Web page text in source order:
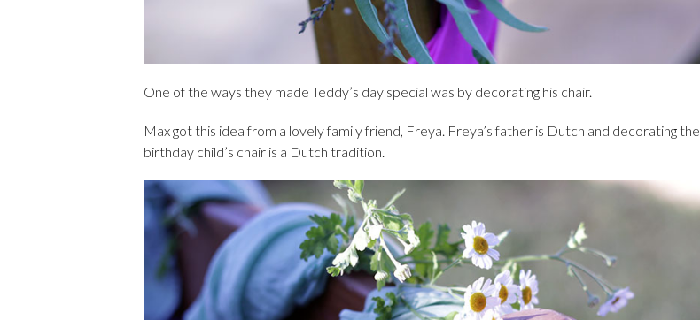
One of the ways they made Teddy’s day special was by decorating his chair.
Max got this idea from a lovely family friend, Freya. Freya’s father is Dutch and decorating the
birthday child’s chair is a Dutch tradition.